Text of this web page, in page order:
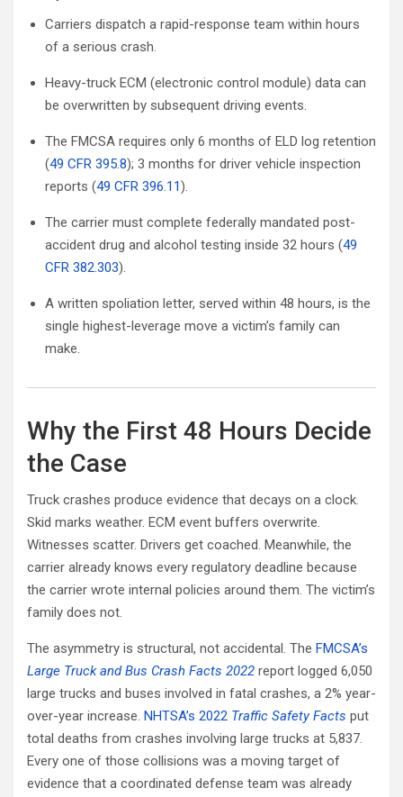
Carriers dispatch a rapid-response team within hours
of a serious crash.
Heavy-truck ECM (electronic control module) data can
be overwritten by subsequent driving events.
The FMCSA requires only 6 months of ELD log retention
(49 CFR 395.8); 3 months for driver vehicle inspection
reports (49 CFR 396.11).
The carrier must complete federally mandated post-
accident drug and alcohol testing inside 32 hours (49
CFR 382.303).
A written spoliation letter, served within 48 hours, is the
single highest-leverage move a victim’s family can
make.
Why the First 48 Hours Decide
the Case
Truck crashes produce evidence that decays on a clock.
Skid marks weather. ECM event buffers overwrite.
Witnesses scatter. Drivers get coached. Meanwhile, the
carrier already knows every regulatory deadline because
the carrier wrote internal policies around them. The victim’s
family does not.
The asymmetry is structural, not accidental. The FMCSA’s
Large Truck and Bus Crash Facts 2022 report logged 6,050
large trucks and buses involved in fatal crashes, a 2% year-
over-year increase. NHTSA’s 2022 Traffic Safety Facts put
total deaths from crashes involving large trucks at 5,837.
Every one of those collisions was a moving target of
evidence that a coordinated defense team was already